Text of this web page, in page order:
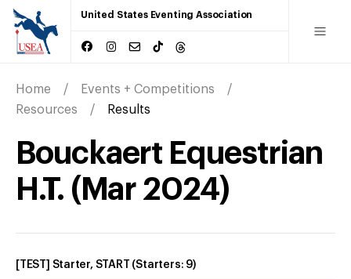
United States Eventing Association
Home
Events + Competitions
Resources
Results
Bouckaert Equestrian
H.T. ( Mar 2024)
[TEST] Starter, START (Starters: 9)